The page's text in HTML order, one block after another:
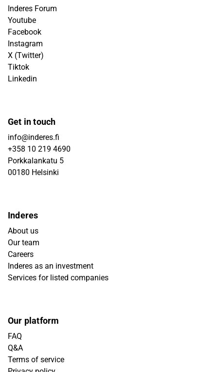
Inderes Forum
Youtube
Facebook
Instagram
X (Twitter)
Tiktok
Linkedin
Get in touch
info@inderes.fi
+358 10 219 4690
Porkkalankatu 5
00180 Helsinki
Inderes
About us
Our team
Careers
Inderes as an investment
Services for listed companies
Our platform
FAQ
Q&A
Terms of service